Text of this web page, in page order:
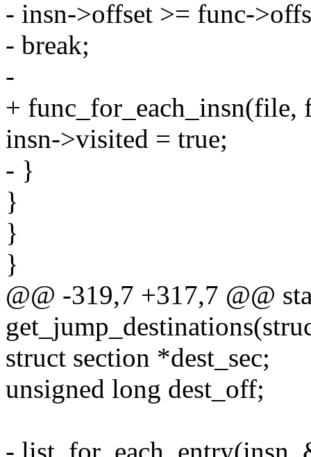
- insn->offset >= func-
- break;
-
+ func_for_each_insn(file,
insn->visited = true;
- }
}
}
}
@@ -319,7 +317,7 @@
struct section *dest_sec;
unsigned long dest_off;